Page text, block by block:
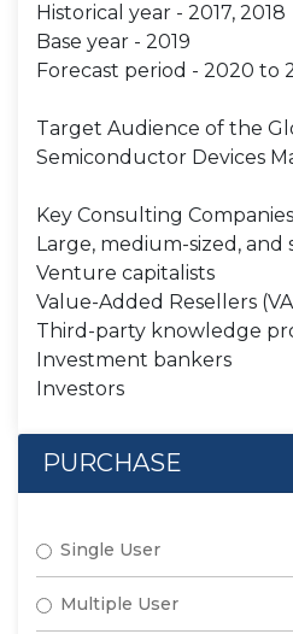
Historical year - 2017, 2018
Base year - 2019
Forecast period - 2020 to
Target Audience of the
Semiconductor Devices
Key Consulting
Large, medium-sized, and
Venture capitalists
Value-Added Resellers
Third-party knowledge
Investment bankers
Investors
PURCHASE
Single User
Multiple User